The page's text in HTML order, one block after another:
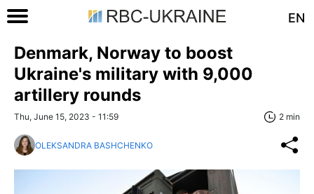
EN
Denmark, Norway to boost
Ukraine's military with 9,000
artillery rounds
Thu, June 15, 2023 - 11:59 2 min
OLEKSANDRA BASHCHENKO